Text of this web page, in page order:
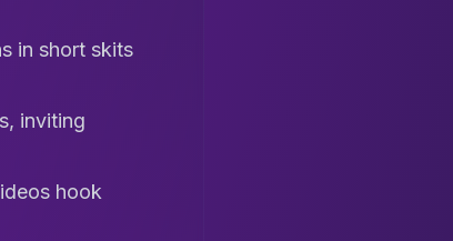
in short skits
inviting
hook